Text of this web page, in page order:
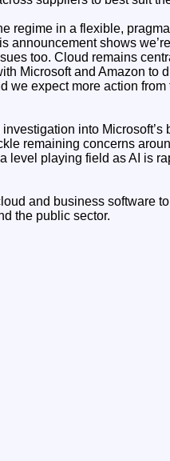
regime in a flexible,
announcement shows
too. Cloud remains
Microsoft and Amazon to
we expect more action from
into Microsoft’s
remaining concerns
level playing field as AI is
and business software
the public sector.